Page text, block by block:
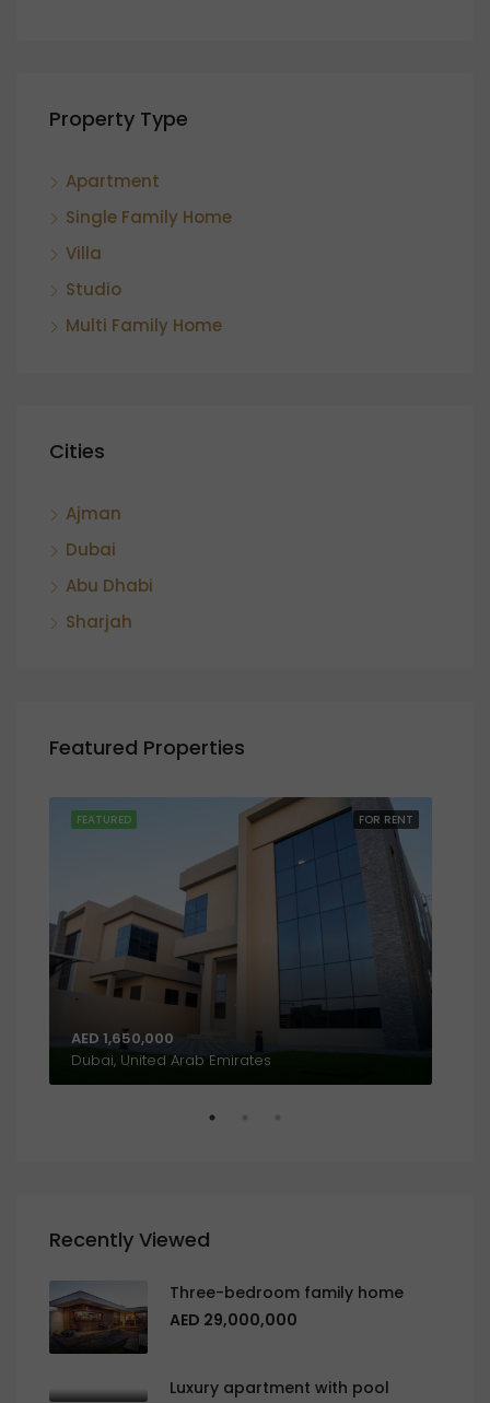
Property Type
Apartment
Single Family Home
Villa
Studio
Multi Family Home
Cities
Ajman
Dubai
Abu Dhabi
Sharjah
Featured Properties
FOR RENT
FEATURED
AED 1,650,000
Dubai, United Arab Emirates
Recently Viewed
Three-bedroom family home
AED 29,000,000
Luxury apartment with pool